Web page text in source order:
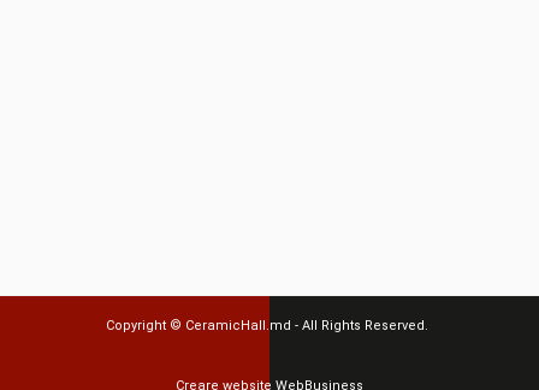
Copyright © CeramicHall.md - All Rights Reserved.
Creare website WebBusiness